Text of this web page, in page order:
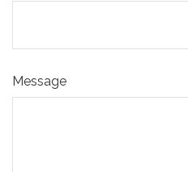
Message